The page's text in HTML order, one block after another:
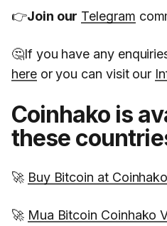
👉Join our Telegram
🤔If you have any
here or you can visit our
Coinhako is
these
🚀 Buy Bitcoin at
🚀 Mua Bitcoin Coinhako